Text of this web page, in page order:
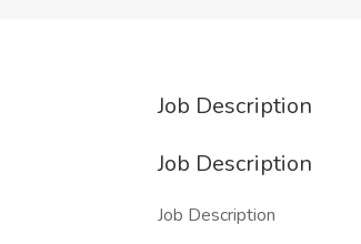
Job Description
Job Description
Job Description